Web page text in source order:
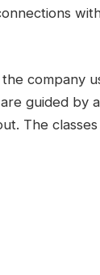
company
guided by
The classes